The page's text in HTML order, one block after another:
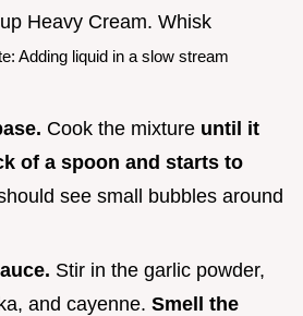
Heavy Cream. Whisk
Adding liquid in a slow stream
Cook the mixture until it
of a spoon and starts to
see small bubbles around
Stir in the garlic powder,
and cayenne. Smell the